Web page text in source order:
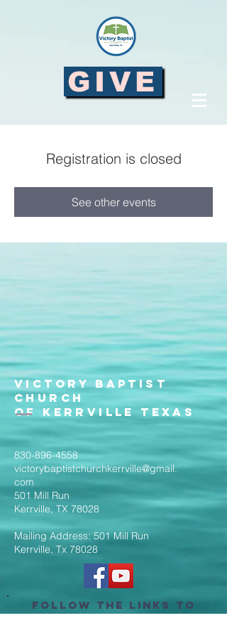
GIVE
Registration is closed
See other events
Victory Baptist
Church
of Kerrville Texas
830-896-4558
victorybaptistchurchkerrville@gmail.
com
501 Mill Run
Kerrville, TX 78028
Mailing Address: 501 Mill Run
Kerrville, Tx 78028
Follow the Links to
Livestream Services